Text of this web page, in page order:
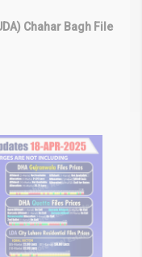
Chahar Bagh File